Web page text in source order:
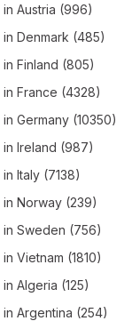
in Austria (996)
in Denmark (485)
in Finland (805)
in France (4328)
in Germany (10350)
in Ireland (987)
in Italy (7138)
in Norway (239)
in Sweden (756)
in Vietnam (1810)
in Algeria (125)
in Argentina (254)